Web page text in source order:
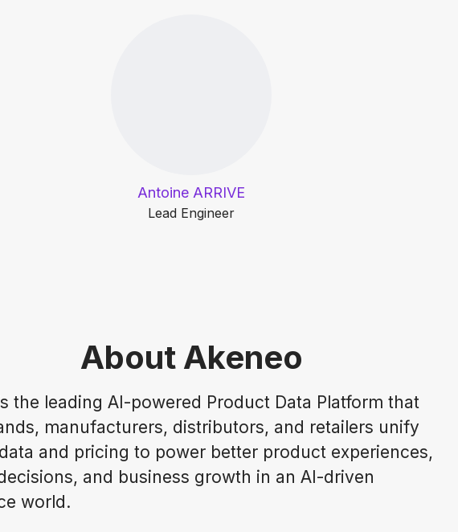
Antoine ARRIVE
Lead Engineer
About Akeneo
the leading AI-powered Product Data Platform that
manufacturers, distributors, and retailers unify
and pricing to power better product experiences,
and business growth in an AI-driven
world.